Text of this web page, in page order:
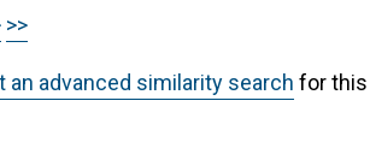
>>
an advanced similarity search for this